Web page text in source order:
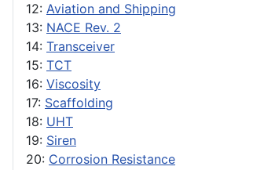
12: Aviation and Shipping
13: NACE Rev. 2
14: Transceiver
15: TCT
16: Viscosity
17: Scaffolding
18: UHT
19: Siren
20: Corrosion Resistance